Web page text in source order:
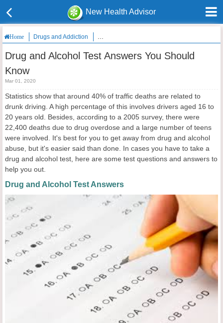
New Health Advisor
Home Drugs and Addiction Drug and Alcohol Test Answers You Should
Drug and Alcohol Test Answers You Should
Know
Mar 01, 2020
Statistics show that around 40% of traffic deaths are related to
drunk driving. A high percentage of this involves drivers aged 16 to
20 years old. Besides, according to a 2005 survey, there were
22,400 deaths due to drug overdose and a large number of teens
were involved. It's best for you to get away from drug and alcohol
abuse, but it's easier said than done. In cases you have to take a
drug and alcohol test, here are some test questions and answers to
help you out.
Drug and Alcohol Test Answers